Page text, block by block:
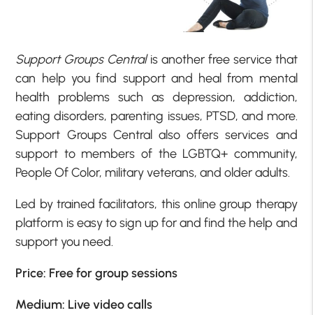
Support Groups Centralis another free service that
can help you find support and heal from mental
health problems such as depression, addiction,
eating disorders, parenting issues, PTSD, and more.
Support Groups Central also offers services and
support to members of the LGBTQ+ community,
People Of Color, military veterans, and older adults.
Led by trained facilitators, this online group therapy
platform is easy to sign up for and find the help and
support you need.
Price: Free for group sessions
Medium: Live video calls